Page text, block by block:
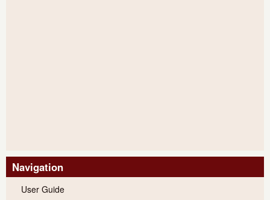
Navigation
User Guide